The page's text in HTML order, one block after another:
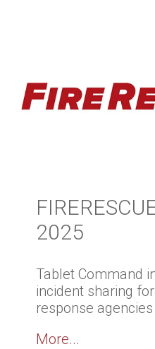
2025
Tablet Command
incident sharing
response agencies
More...